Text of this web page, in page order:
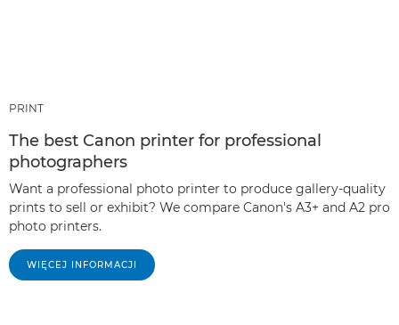
PRINT
The best Canon printer for professional
photographers
Want a professional photo printer to produce gallery-quality
prints to sell or exhibit? We compare Canon's A3+ and A2 pro
photo printers.
WIĘCEJ INFORMACJI